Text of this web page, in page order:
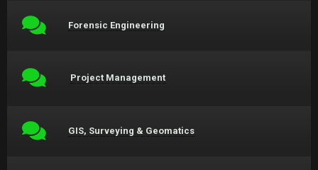
Forensic Engineering
Project Management
GIS, Surveying & Geomatics